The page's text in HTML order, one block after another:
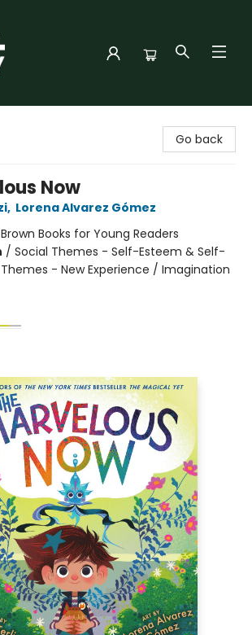
Go back
Now
, Lorena Alvarez Gómez
Books for Young Readers
/ Social Themes - Self-Esteem & Self-
- New Experience / Imagination